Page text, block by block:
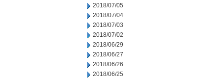
2018/07/05
2018/07/04
2018/07/03
2018/07/02
2018/06/29
2018/06/27
2018/06/26
2018/06/25